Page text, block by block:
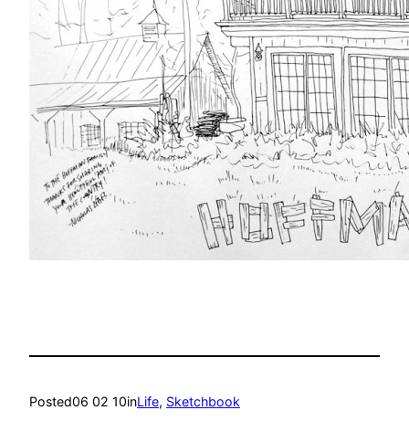
Posted06 02 10inLife, Sketchbook